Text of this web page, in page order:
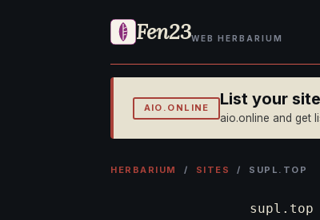
Fen23WEB HERBARIUM
AIO.ONLINE List your
aio.online and get
HERBARIUM / SITES / SUPL.TOP
supl.top